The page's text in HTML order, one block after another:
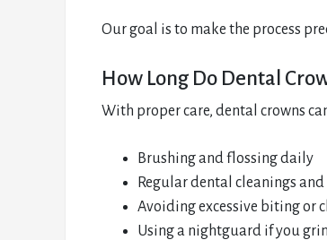
Our goal is to make the process
How Long Do Dental
With proper care, dental crowns
Brushing and flossing daily
Regular dental cleanings and
Avoiding excessive biting or
Using a nightguard if you